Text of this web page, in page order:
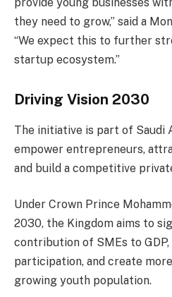
they need to grow,” said a
“We expect this to further
startup ecosystem.”
Driving Vision 2030
The initiative is part of Saudi
empower entrepreneurs,
and build a competitive
Under Crown Prince
2030, the Kingdom aims to
contribution of SMEs to
participation, and create
growing youth population.